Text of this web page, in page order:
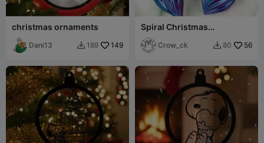
christmas ornaments
Dani13  189 149
Spiral Christmas
Ornaments / Baubles in
Vase Mode
Crow_ck  80 56